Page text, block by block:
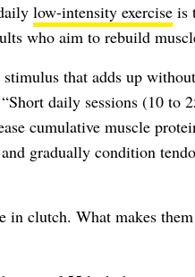
low-intensity exerciseis
who aim to rebuild
that adds up
daily sessions (10 to
cumulative muscle
gradually condition
in clutch. What makes